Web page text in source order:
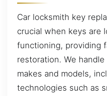
Car locksmith key
crucial when keys are
functioning, providing
restoration. We
makes and models,
technologies such as